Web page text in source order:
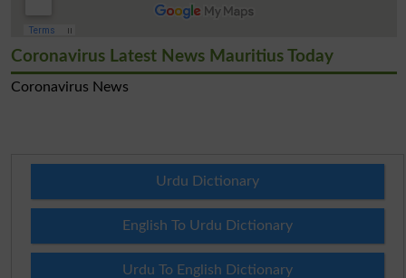
Coronavirus Latest News Mauritius Today
Coronavirus News
Urdu Dictionary
English To Urdu Dictionary
Urdu To English Dictionary